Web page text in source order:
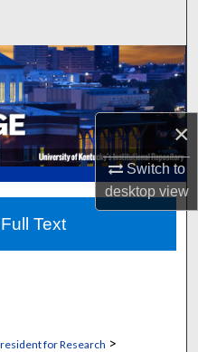
×
Switch to
desktopview
Network™
for Research >
Text